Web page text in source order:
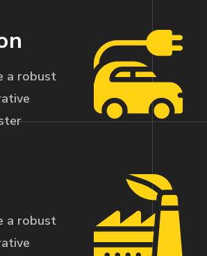
a robust
a robust